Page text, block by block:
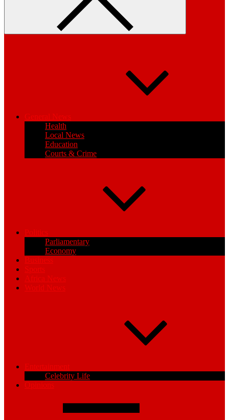
General News
Health
Local News
Education
Courts & Crime
Politics
Parliamentary
Economy
Business
Sports
Africa News
World News
Entertainment
Celebrity Life
Opinions